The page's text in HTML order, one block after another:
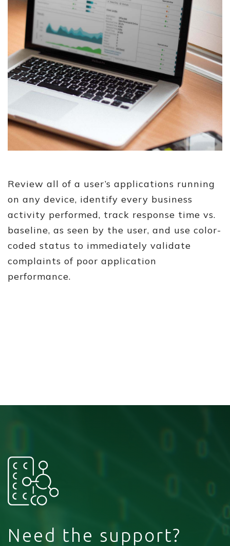
Review all of a user’s applications running
on any device, identify every business
activity performed, track response time vs.
baseline, as seen by the user, and use color-
coded status to immediately validate
complaints of poor application
performance.
Need the support?